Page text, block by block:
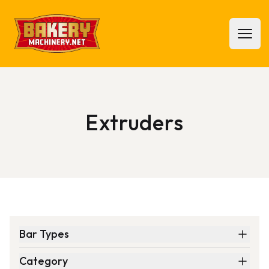
Bakery Machinery
Open
Extruders
Bar Types
Category